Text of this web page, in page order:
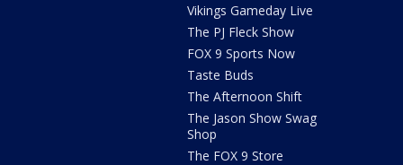
Vikings Gameday Live
The PJ Fleck Show
FOX 9 Sports Now
Taste Buds
The Afternoon Shift
The Jason Show Swag
Shop
The FOX 9 Store